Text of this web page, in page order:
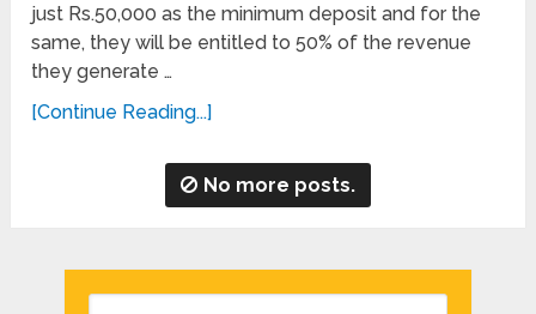
just Rs.50,000 as the minimum deposit and for the
same, they will be entitled to 50% of the revenue
they generate …
[Continue Reading...]
No more posts.